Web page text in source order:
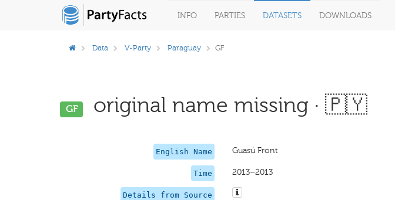
INFO PARTIES DATASETS DOWNLOADS
Data V-Party Paraguay GF
GF original name missing · 🇵🇾
English Name Guasú Front
Time 2013–2013
Details from Source